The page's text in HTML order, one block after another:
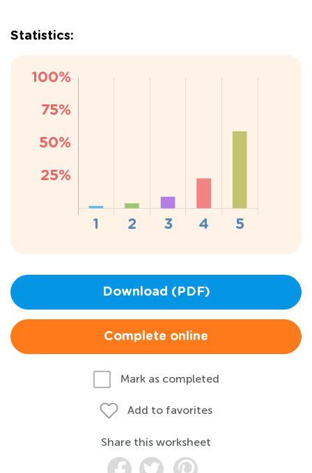
Statistics:
Download (PDF)
Complete online
Mark as completed
Add to favorites
Share this worksheet